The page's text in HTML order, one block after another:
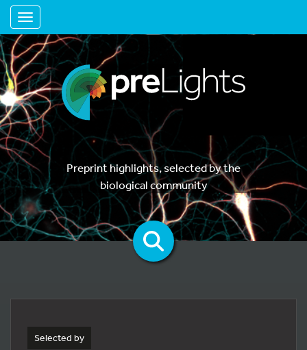
Toggle navigation
Preprint highlights, selected by the
biological community
Selected by